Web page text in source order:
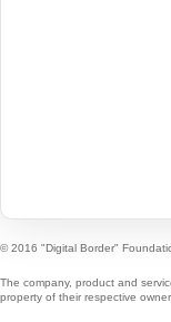
© 2016 "Digital Border"
The company, product and
property of their respective